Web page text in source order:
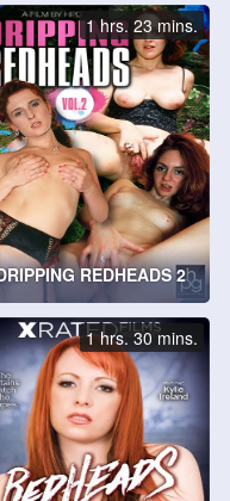
REDHEADS 2
1 hrs. 23 mins.
1 hrs. 30 mins.